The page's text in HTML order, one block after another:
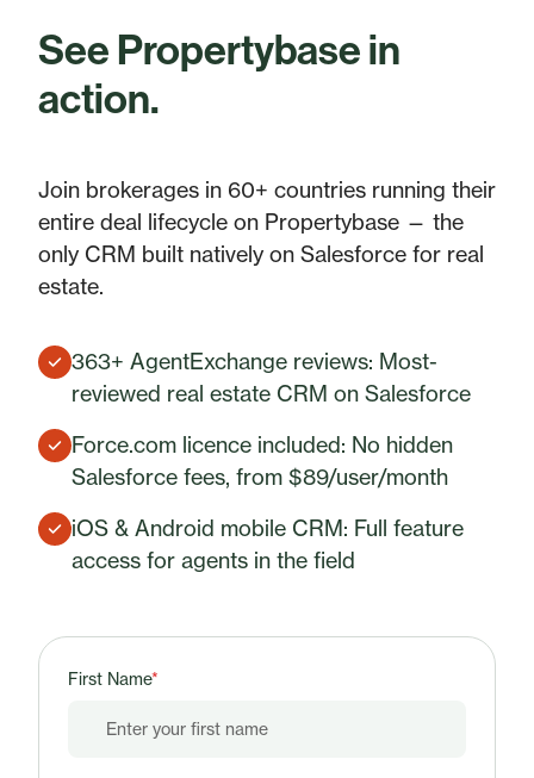
See Propertybase in
action.
Join brokerages in 60+ countries running their
entire deal lifecycle on Propertybase — the
only CRM built natively on Salesforce for real
estate.
363+ AgentExchange reviews: Most-
reviewed real estate CRM on Salesforce
Force.com licence included: No hidden
Salesforce fees, from $89/user/month
iOS & Android mobile CRM: Full feature
access for agents in the field
First Name*